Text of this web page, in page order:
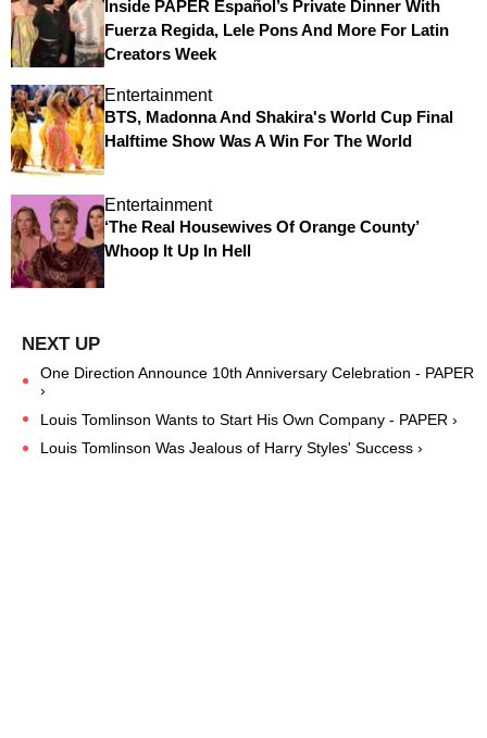
Inside PAPER Español’s Private Dinner With
Fuerza Regida, Lele Pons And More For Latin
Creators Week
Entertainment
BTS, Madonna And Shakira's World Cup Final
Halftime Show Was A Win For The World
Entertainment
‘The Real Housewives Of Orange County’
Whoop It Up In Hell
One Direction Announce 10th Anniversary Celebration - PAPER
›
Louis Tomlinson Wants to Start His Own Company - PAPER ›
Louis Tomlinson Was Jealous of Harry Styles' Success ›